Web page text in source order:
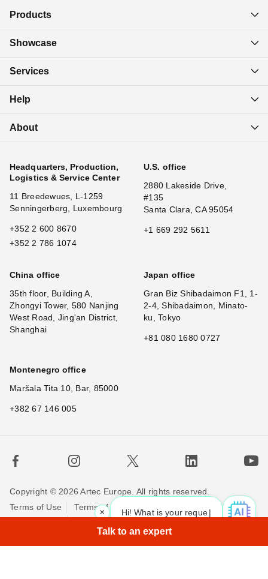
Hi! What is your request? 👀|
×
Products
Showcase
Services
Help
About
Headquarters, Production,
Logistics & Service Center
11 Breedewues, L-1259
Senningerberg, Luxembourg
+352 2 600 8670
+352 2 786 1074
U.S. office
2880 Lakeside Drive,
#135
Santa Clara, CA 95054
+1 669 292 5611
China office
35th floor, Building A,
Zhongyi Tower, 580 Nanjing
West Road, Jing'an District,
Shanghai
Japan office
Gran Biz Shibadaimon F1, 1-
2-4, Shibadaimon, Minato-
ku, Tokyo
+81 080 1680 0727
Montenegro office
Maršala Tita 10, Bar, 85000
+382 67 146 005
Copyright © 2026 Artec Europe. All rights reserved.
Terms of Use
Terms of Sale
Talk to an expert